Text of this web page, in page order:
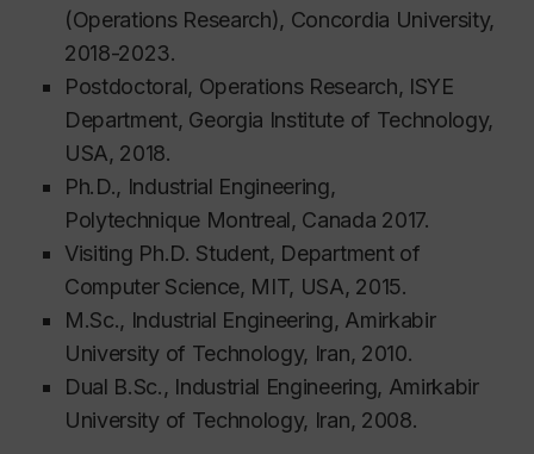
(Operations Research), Concordia University,
2018-2023.
Postdoctoral, Operations Research, ISYE
Department, Georgia Institute of Technology,
USA, 2018.
Ph.D., Industrial Engineering,
Polytechnique Montreal, Canada 2017.
Visiting Ph.D. Student, Department of
Computer Science, MIT, USA, 2015.
M.Sc., Industrial Engineering, Amirkabir
University of Technology, Iran, 2010.
Dual B.Sc., Industrial Engineering, Amirkabir
University of Technology, Iran, 2008.